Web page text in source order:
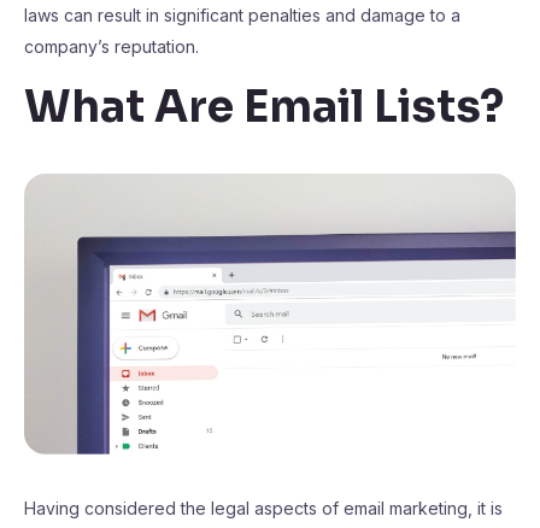
laws can result in significant penalties and damage to a
company’s reputation.
What Are Email Lists?
Having considered the legal aspects of email marketing, it is